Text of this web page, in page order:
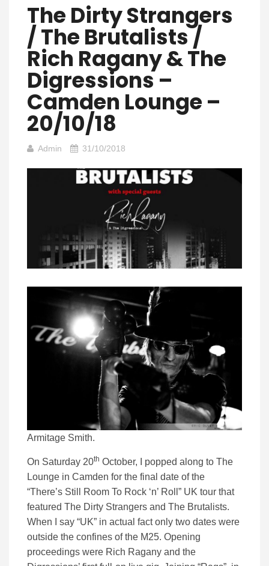
The Dirty Strangers
/ The Brutalists /
Rich Ragany & The
Digressions –
Camden Lounge –
20/10/18
Admin 31/10/2018
Armitage Smith.
On Saturday 20th October, I popped along to The
Lounge in Camden for the final date of the
“There’s Still Room To Rock ‘n’ Roll” UK tour that
featured The Dirty Strangers and The Brutalists.
When I say “UK” in actual fact only two dates were
outside the confines of the M25. Opening
proceedings were Rich Ragany and the